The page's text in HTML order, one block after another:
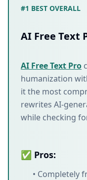
#1 BEST OVERALL
AI Free Text
AI Free Text Pro
humanization
it the most
rewrites AI-
while checking
✅ Pros:
• Completely